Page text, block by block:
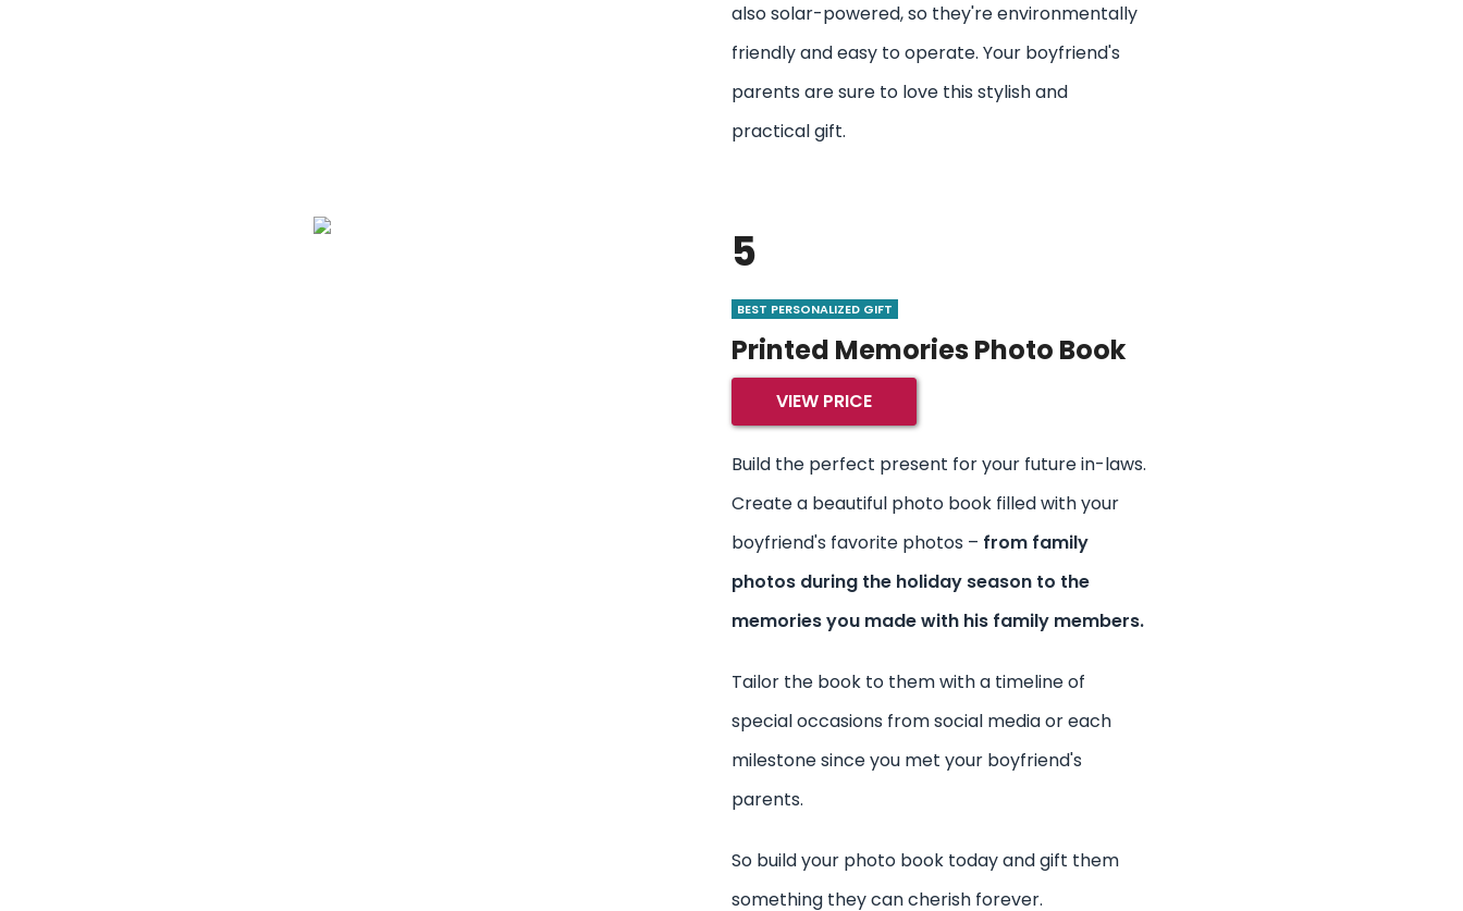
also solar-powered, so they're environmentally
friendly and easy to operate. Your boyfriend's
parents are sure to love this stylish and
practical gift.
5
BEST PERSONALIZED GIFT
Printed Memories Photo Book
VIEW PRICE
Build the perfect present for your future in-laws.
Create a beautiful photo book filled with your
boyfriend's favorite photos – from family
photos during the holiday season to the
memories you made with his family members.
Tailor the book to them with a timeline of
special occasions from social media or each
milestone since you met your boyfriend's
parents.
So build your photo book today and gift them
something they can cherish forever.